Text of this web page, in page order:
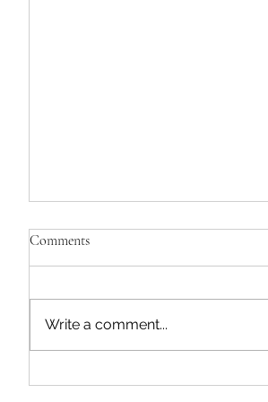
Comments
Write a comment...